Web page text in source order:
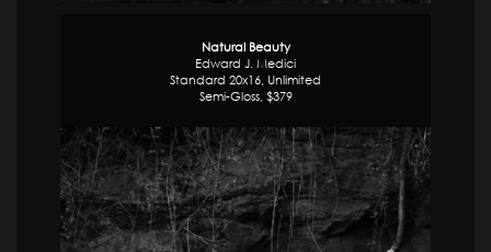
Natural Beauty
Edward J. Medici
Standard 20x16, Unlimited
Semi-Gloss, $379